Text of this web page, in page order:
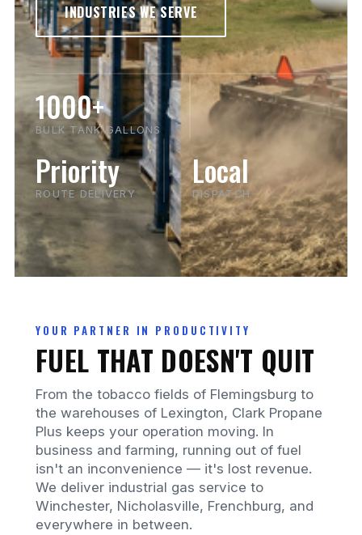
INDUSTRIES WE SERVE
1000+
BULK TANK GALLONS
Priority
ROUTE DELIVERY
Local
DISPATCH
YOUR PARTNER IN PRODUCTIVITY
FUEL THAT DOESN'T QUIT
From the tobacco fields of Flemingsburg to
the warehouses of Lexington, Clark Propane
Plus keeps your operation moving. In
business and farming, running out of fuel
isn't an inconvenience — it's lost revenue.
We deliver industrial gas service to
Winchester, Nicholasville, Frenchburg, and
everywhere in between.